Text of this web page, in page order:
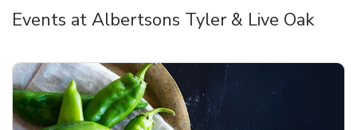
Events at Albertsons Tyler & Live Oak